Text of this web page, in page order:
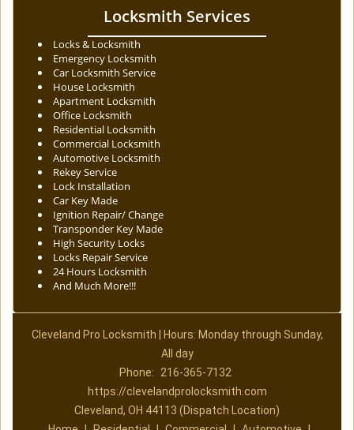
Locksmith Services
Locks & Locksmith
Emergency Locksmith
Car Locksmith Service
House Locksmith
Apartment Locksmith
Office Locksmith
Residential Locksmith
Commercial Locksmith
Automotive Locksmith
Rekey Service
Lock Installation
Car Key Made
Ignition Repair/ Change
Transponder Key Made
High Security Locks
Locks Repair Service
24 Hours Locksmith
And Much More!!!
Cleveland Pro Locksmith | Hours: Monday through Sunday,
All day
Phone:
216-365-7132
https://clevelandprolocksmith.com
Cleveland, OH 44113 (Dispatch Location)